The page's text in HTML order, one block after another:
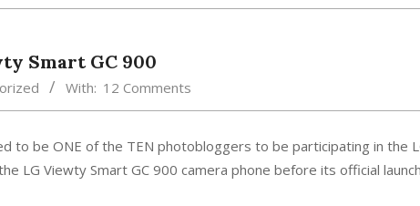
Smart GC 900
With: 12 Comments
to be ONE of the TEN photobloggers to be participating in the
LG Viewty Smart GC 900 camera phone before its official